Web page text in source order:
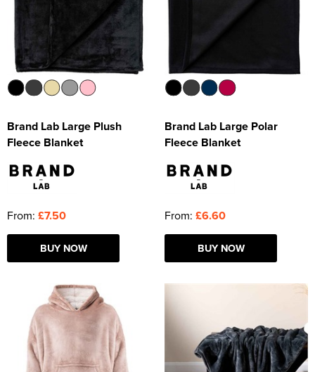
Brand Lab Large Plush
Fleece Blanket
From: £7.50
BUY NOW
Brand Lab Large Polar
Fleece Blanket
From: £6.60
BUY NOW